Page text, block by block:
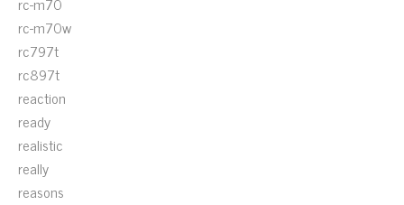
rc-m70w
rc797t
rc897t
reaction
ready
realistic
really
reasons